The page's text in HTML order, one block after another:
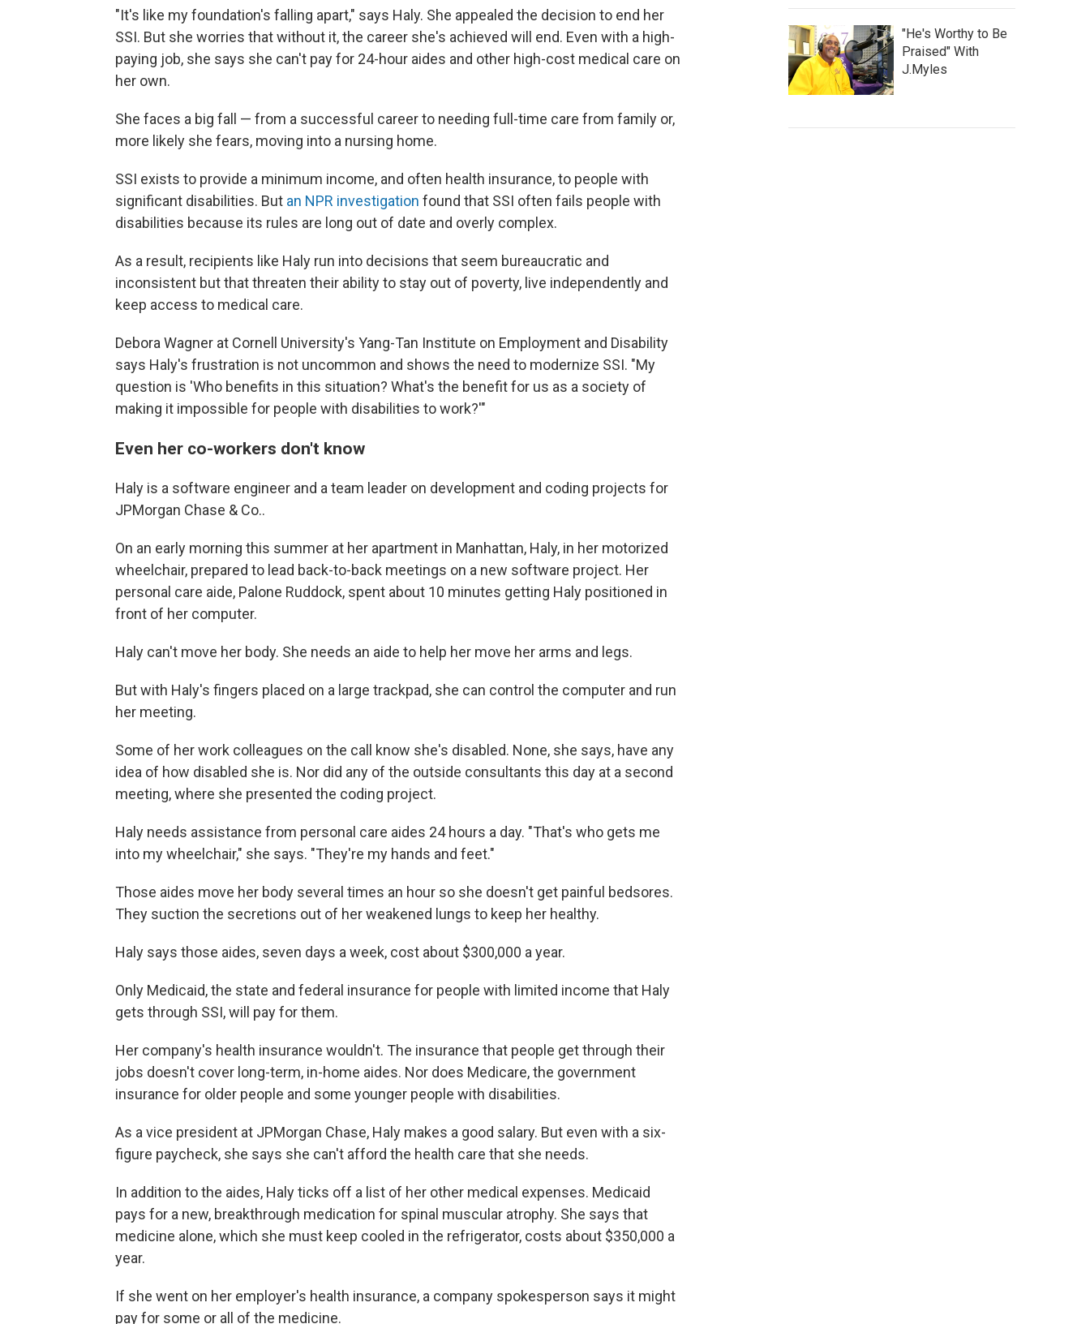
"It's like my foundation's falling apart," says Haly. She appealed the decision to end her
SSI. But she worries that without it, the career she's achieved will end. Even with a high-
paying job, she says she can't pay for 24-hour aides and other high-cost medical care on
her own.
She faces a big fall — from a successful career to needing full-time care from family or,
more likely she fears, moving into a nursing home.
SSI exists to provide a minimum income, and often health insurance, to people with
significant disabilities. But an NPR investigation found that SSI often fails people with
disabilities because its rules are long out of date and overly complex.
As a result, recipients like Haly run into decisions that seem bureaucratic and
inconsistent but that threaten their ability to stay out of poverty, live independently and
keep access to medical care.
Debora Wagner at Cornell University's Yang-Tan Institute on Employment and Disability
says Haly's frustration is not uncommon and shows the need to modernize SSI. "My
question is 'Who benefits in this situation? What's the benefit for us as a society of
making it impossible for people with disabilities to work?'"
Even her co-workers don't know
Haly is a software engineer and a team leader on development and coding projects for
JPMorgan Chase & Co..
On an early morning this summer at her apartment in Manhattan, Haly, in her motorized
wheelchair, prepared to lead back-to-back meetings on a new software project. Her
personal care aide, Palone Ruddock, spent about 10 minutes getting Haly positioned in
front of her computer.
Haly can't move her body. She needs an aide to help her move her arms and legs.
But with Haly's fingers placed on a large trackpad, she can control the computer and run
her meeting.
Some of her work colleagues on the call know she's disabled. None, she says, have any
idea of how disabled she is. Nor did any of the outside consultants this day at a second
meeting, where she presented the coding project.
Haly needs assistance from personal care aides 24 hours a day. "That's who gets me
into my wheelchair," she says. "They're my hands and feet."
Those aides move her body several times an hour so she doesn't get painful bedsores.
They suction the secretions out of her weakened lungs to keep her healthy.
Haly says those aides, seven days a week, cost about $300,000 a year.
Only Medicaid, the state and federal insurance for people with limited income that Haly
gets through SSI, will pay for them.
Her company's health insurance wouldn't. The insurance that people get through their
jobs doesn't cover long-term, in-home aides. Nor does Medicare, the government
insurance for older people and some younger people with disabilities.
As a vice president at JPMorgan Chase, Haly makes a good salary. But even with a six-
figure paycheck, she says she can't afford the health care that she needs.
In addition to the aides, Haly ticks off a list of her other medical expenses. Medicaid
pays for a new, breakthrough medication for spinal muscular atrophy. She says that
medicine alone, which she must keep cooled in the refrigerator, costs about $350,000 a
year.
If she went on her employer's health insurance, a company spokesperson says it might
pay for some or all of the medicine.
"He's Worthy to Be
Praised" With
J.Myles